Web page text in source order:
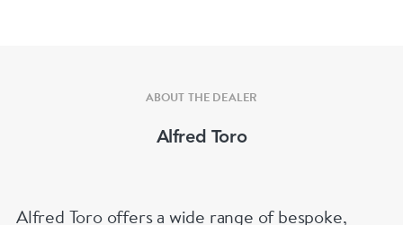
ABOUT THE DEALER
Alfred Toro
Alfred Toro offers a wide range of bespoke,